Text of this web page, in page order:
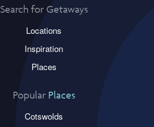
Search for Getaways
Locations
Inspiration
Places
Popular Places
Cotswolds